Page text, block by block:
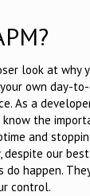
look at why
own day-
As a
know the
and
despite our best
happen.
control.